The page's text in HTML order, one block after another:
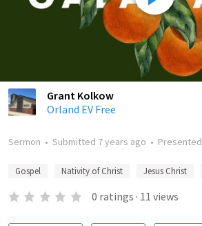
Grant Kolkow
Orland EV Free
Sermon • Submitted 7 years ago • Presented
Gospel Nativity of Christ Jesus Christ
0 ratings · 11 views